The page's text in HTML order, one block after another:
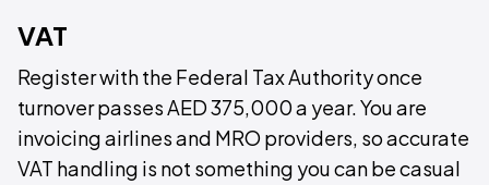
VAT
Register with the Federal Tax Authority once
turnover passes AED 375,000 a year. You are
invoicing airlines and MRO providers, so accurate
VAT handling is not something you can be casual